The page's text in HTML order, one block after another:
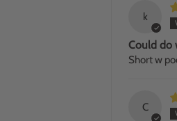
k
Could do
Short w
C